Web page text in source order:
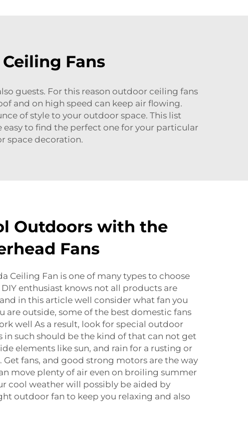
Fans
guests. For this reason outdoor ceiling fans
and on high speed can keep air flowing.
of style to your outdoor space. This list
to find the perfect one for your particular
space decoration.
Outdoors with the
Fans
Ceiling Fan is one of many types to choose
enthusiast knows not all products are
in this article well consider what fan you
are outside, some of the best domestic fans
well As a result, look for special outdoor
in such should be the kind of that can not get
elements like sun, and rain for a rusting or
Get fans, and good strong motors are the way
move plenty of air even on broiling summer
cool weather will possibly be aided by
outdoor fan to keep you relaxing and also